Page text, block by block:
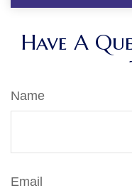
Have A
Name
Email